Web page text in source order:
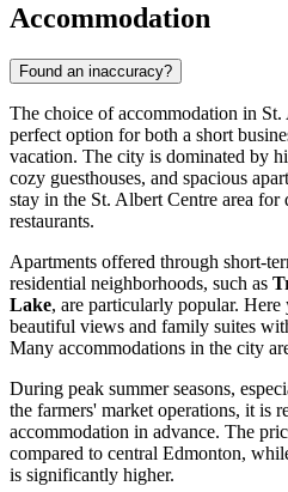
Accommodation
Found an inaccuracy?
The choice of accommodation in
perfect option for both a short
vacation. The city is dominated by
cozy guesthouses, and spacious
stay in the St. Albert Centre area for
restaurants.
Apartments offered through short-
residential neighborhoods, such as
Lake, are particularly popular.
beautiful views and family suites
Many accommodations in the city
During peak summer seasons,
the farmers' market operations, it is
accommodation in advance. The
compared to central Edmonton,
is significantly higher.